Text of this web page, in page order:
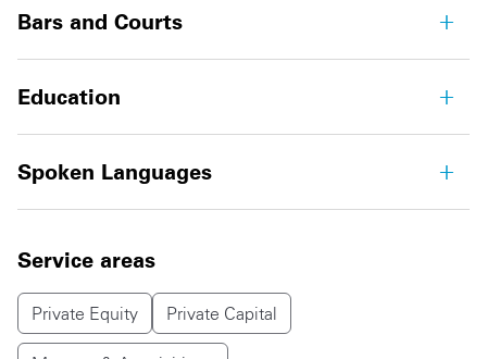
Bars and Courts
Education
Spoken Languages
Service areas
Private Equity Private Capital